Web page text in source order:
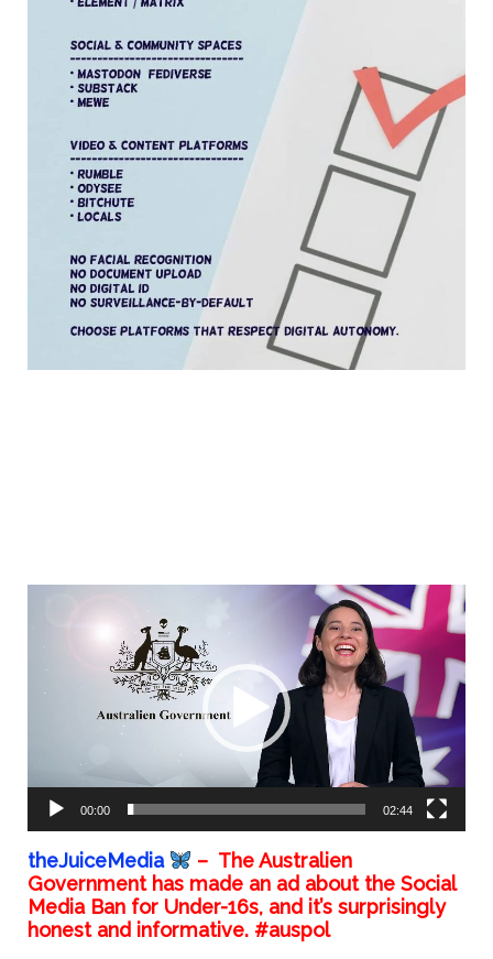
00:00 02:44
theJuiceMedia
– The Australien
Government has made an ad about the Social
Media Ban for Under-16s, and it’s surprisingly
honest and informative. #auspol